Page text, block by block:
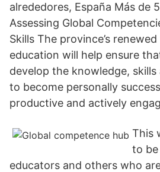
alrededores, España Más de
Assessing Global
Skills The province’s
education will help ensure
develop the knowledge,
to become personally
productive and actively
This
to
educators and others who